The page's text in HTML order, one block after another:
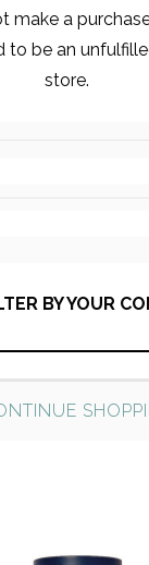
make a
to be an
store.
BY YOUR